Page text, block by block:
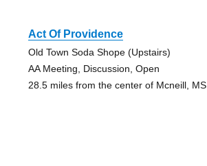
Act Of Providence
Old Town Soda Shope (Upstairs)
AA Meeting, Discussion, Open
28.5 miles from the center of Mcneill, MS